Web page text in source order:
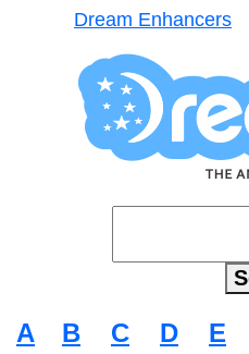
Dream Enhancers
A B C D E